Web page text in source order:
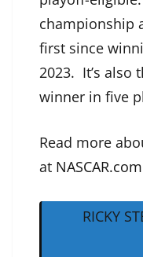
championship
first since
2023. It’s also
winner in five
Read more
at NASCAR.com
RICKY